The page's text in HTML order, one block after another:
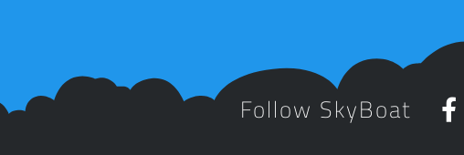
Follow SkyBoat